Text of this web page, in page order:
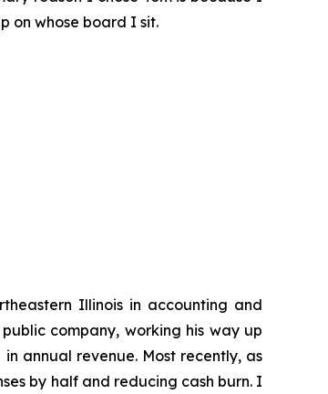
on whose board I sit.
Illinois in accounting and
company, working his way up
annual revenue. Most recently, as
by half and reducing cash burn. I